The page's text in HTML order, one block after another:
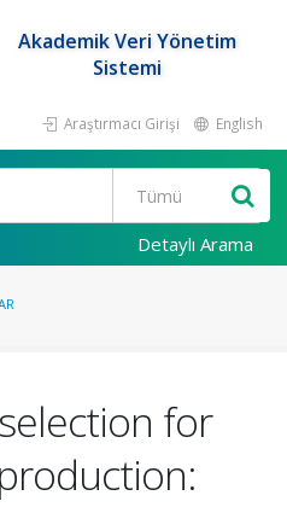
Akademik Veri Yönetim
Sistemi
Araştırmacı Girişi English
Detaylı Arama
for